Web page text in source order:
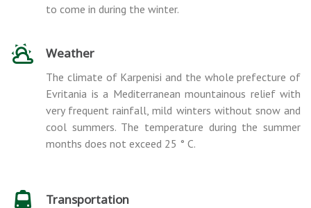
to come in during the winter.
Weather
The climate of Karpenisi and the whole prefecture of
Evritania is a Mediterranean mountainous relief with
very frequent rainfall, mild winters without snow and
cool summers. The temperature during the summer
months does not exceed 25 ° C.
Transportation